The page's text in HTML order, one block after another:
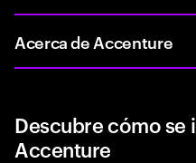
Acerca de Accenture
Descubre cómo se
Accenture